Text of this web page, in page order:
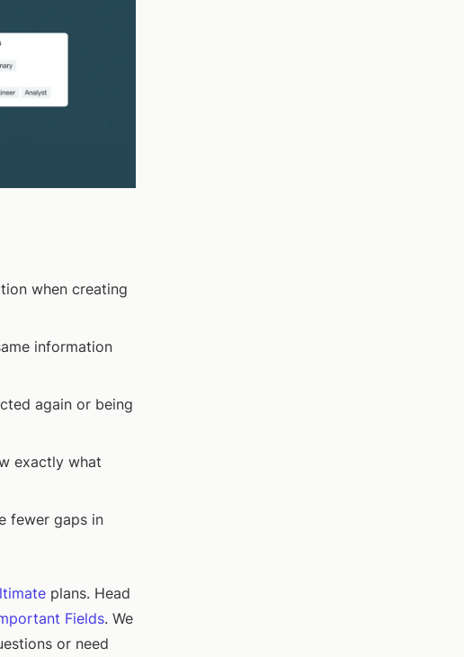
when creating
information
again or being
exactly what
fewer gaps in
plans. Head
Fields. We
or need